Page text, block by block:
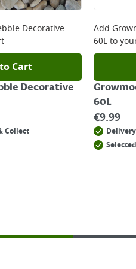
Decorative
Cart
Decorative
Collect
Add
60Lto
60L
€9.99
Delivery